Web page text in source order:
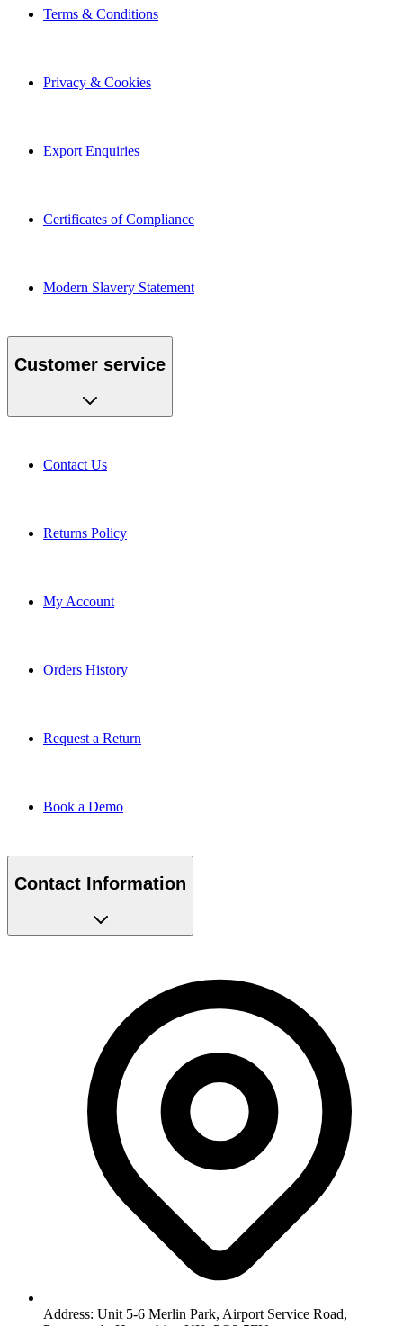
Terms & Conditions
Privacy & Cookies
Export Enquiries
Certificates of Compliance
Modern Slavery Statement
Customer service
Contact Us
Returns Policy
My Account
Orders History
Request a Return
Book a Demo
Contact Information
Address: Unit 5-6 Merlin Park, Airport Service Road,